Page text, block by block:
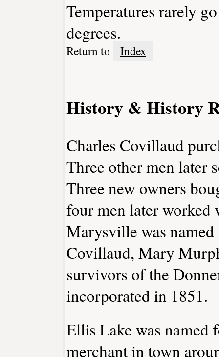
Temperatures rarely
degrees.
Return to Index
History & History
Charles Covillaud
Three other men later
Three new owners
four men later worked
Marysville was
Covillaud, Mary
survivors of the
incorporated in 1851.
Ellis Lake was named
merchant in town